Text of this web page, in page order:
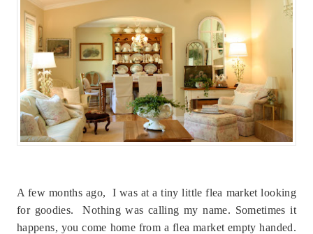
A few months ago, I was at a tiny little flea market looking
for goodies. Nothing was calling my name. Sometimes it
happens, you come home from a flea market empty handed.